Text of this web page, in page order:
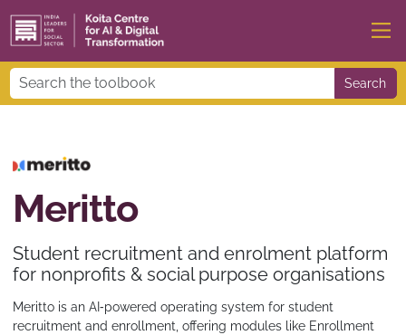
Search
Meritto
Student recruitment and enrolment platform
for nonprofits & social purpose organisations
Meritto is an AI‑powered operating system for student
recruitment and enrollment, offering modules like Enrollment